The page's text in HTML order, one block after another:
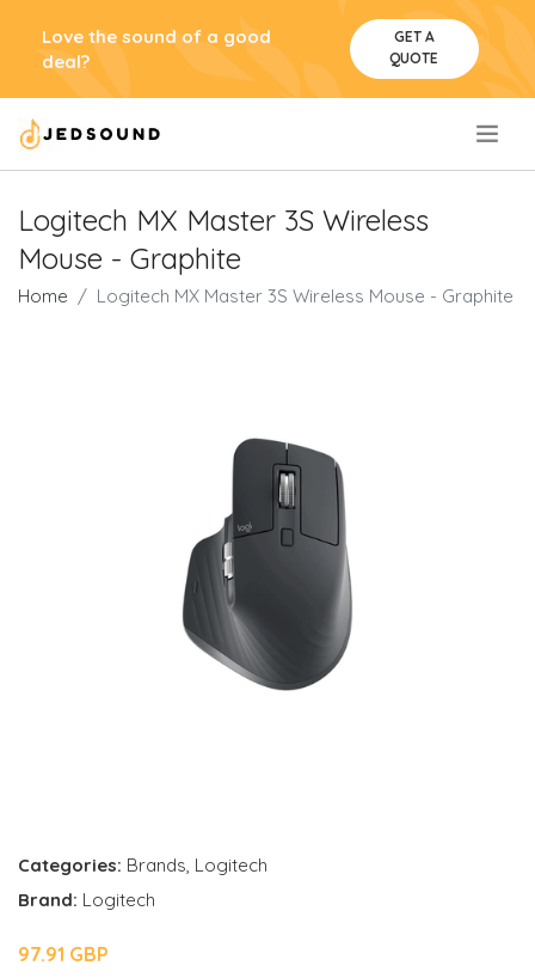
Love the sound of a good
deal?
GET A
QUOTE
Logitech MX Master 3S Wireless
Mouse - Graphite
Home Logitech MX Master 3S Wireless Mouse - Graphite
Categories: Brands, Logitech
Brand: Logitech
97.91 GBP